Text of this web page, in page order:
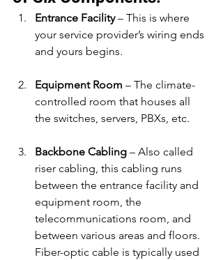
Entrance Facility – This is where
your service provider’s wiring ends
and yours begins.
Equipment Room – The climate-
controlled room that houses all
the switches, servers, PBXs, etc.
Backbone Cabling – Also called
riser cabling, this cabling runs
between the entrance facility and
equipment room, the
telecommunications room, and
between various areas and floors.
Fiber-optic cable is typically used